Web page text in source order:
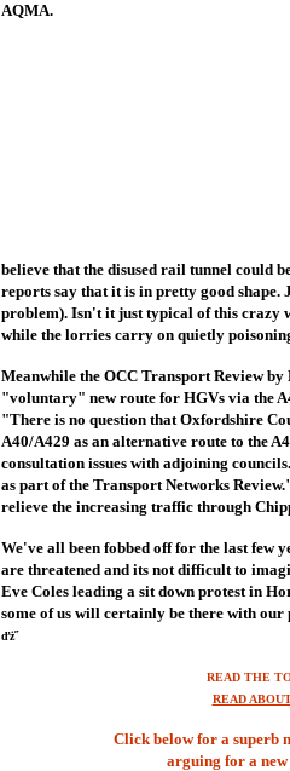
AQMA.
believe that the disused rail tunnel could
reports say that it is in pretty good
problem). Isn't it just typical of this crazy
while the lorries carry on quietly
Meanwhile the OCC Transport Review
"voluntary" new route for HGVs via the
"There is no question that Oxfordshire
A40/A429 as an alternative route to the
consultation issues with adjoining
as part of the Transport Networks
relieve the increasing traffic through
We've all been fobbed off for the last few
are threatened and its not difficult to
Eve Coles leading a sit down protest in
some of us will certainly be there with our
ďż˝
READ THE
READ
Click below for a superb
arguing for a